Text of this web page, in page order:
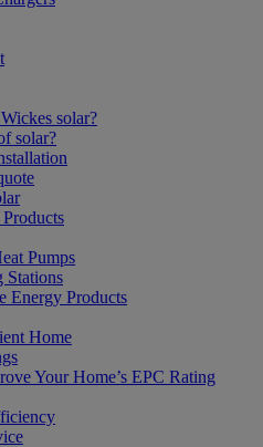
solar?
solar?
Pumps
Stations
Energy Products
Home
Your Home’s EPC Rating